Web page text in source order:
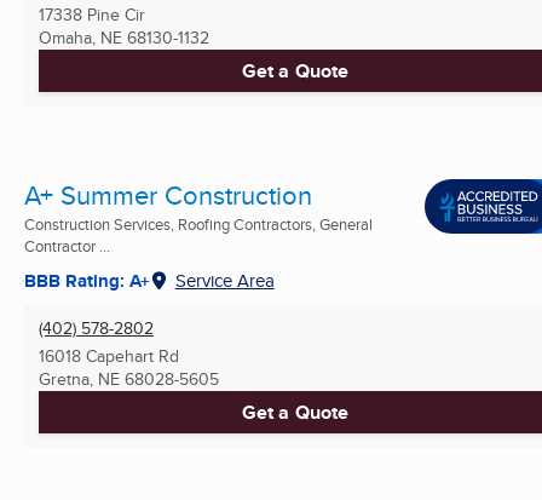
17338 Pine Cir
Omaha, NE 68130-1132
Get a Quote
A+ Summer Construction
Construction Services, Roofing Contractors, General
Contractor ...
BBB Rating: A+ Service Area
(402) 578-2802
16018 Capehart Rd
Gretna, NE 68028-5605
Get a Quote